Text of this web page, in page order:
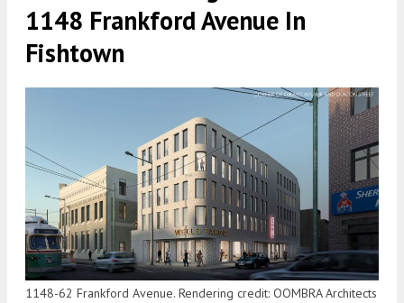
1148 Frankford Avenue In
Fishtown
1148-62 Frankford Avenue. Rendering credit: OOMBRA Architects